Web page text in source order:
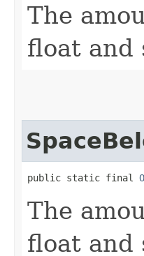
The
float and
public static final
The
float and